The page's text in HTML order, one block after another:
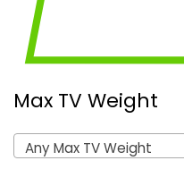
Max TV Weight
Any Max TV Weight